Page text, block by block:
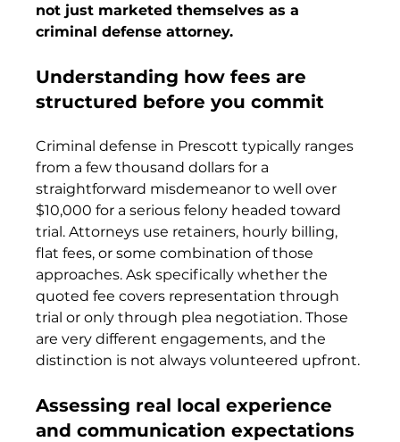
not just marketed themselves as a
criminal defense attorney.
Understanding how fees are
structured before you commit
Criminal defense in Prescott typically ranges
from a few thousand dollars for a
straightforward misdemeanor to well over
$10,000 for a serious felony headed toward
trial. Attorneys use retainers, hourly billing,
flat fees, or some combination of those
approaches. Ask specifically whether the
quoted fee covers representation through
trial or only through plea negotiation. Those
are very different engagements, and the
distinction is not always volunteered upfront.
Assessing real local experience
and communication expectations